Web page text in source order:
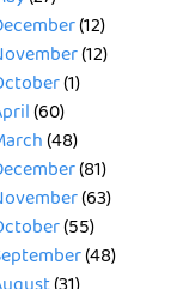
(12)
(12)
(1)
(60)
(48)
(81)
(63)
(55)
(48)